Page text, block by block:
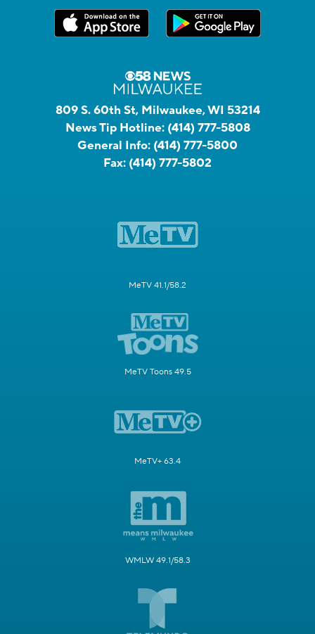
809 S. 60th St, Milwaukee, WI 53214
News Tip Hotline: (414) 777-5808
General Info: (414) 777-5800
Fax: (414) 777-5802
MeTV 41.1/58.2
MeTV Toons 49.5
MeTV+ 63.4
WMLW 49.1/58.3